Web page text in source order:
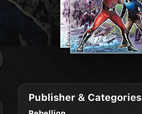
Publisher & Categories